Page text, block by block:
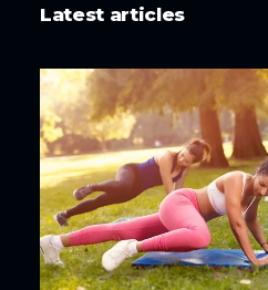
Latest articles